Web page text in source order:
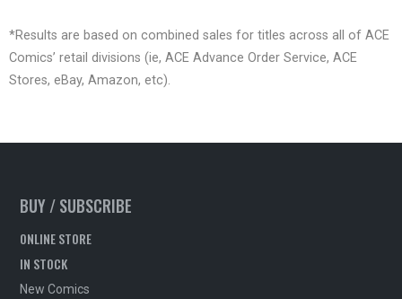
*Results are based on combined sales for titles across all of ACE
Comics’ retail divisions (ie, ACE Advance Order Service, ACE
Stores, eBay, Amazon, etc).
BUY / SUBSCRIBE
ONLINE STORE
IN STOCK
New Comics